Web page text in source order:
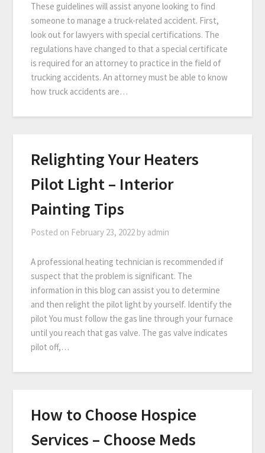
These guidelines will assist anyone looking to find
someone to manage a truck-related accident. First,
look out for lawyers with special certifications. The
regulations have changed to that a special certificate
is required for an attorney to practice in the field of
trucking accidents. An attorney must be able to know
how truck accidents are…
Relighting Your Heaters
Pilot Light – Interior
Painting Tips
Posted on February 23, 2022 by admin
A professional heating technician is recommended if
suspect that the problem is significant. The
information in this blog can assist you to determine
and then relight the pilot light by yourself. Identify the
pilot You must follow the gas line through your furnace
until you reach that gas valve. The gas valve indicates
pilot off,…
How to Choose Hospice
Services – Choose Meds